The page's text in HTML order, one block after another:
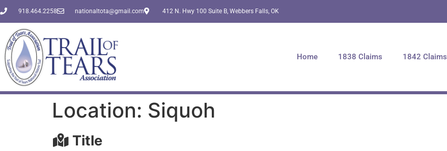
918.464.2258 nationaltota@gmail.com 412 N. Hwy 100 Suite B, Webbers Falls, OK
Home 1838 Claims 1842 Claims
Location: Siquoh
Title